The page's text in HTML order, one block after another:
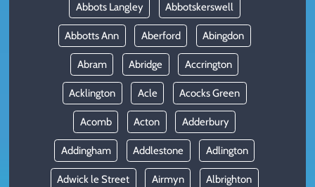
Abbots Langley Abbotskerswell
Abbotts Ann Aberford Abingdon
Abram Abridge Accrington
Acklington Acle Acocks Green
Acomb Acton Adderbury
Addingham Addlestone Adlington
Adwick le Street Airmyn Albrighton